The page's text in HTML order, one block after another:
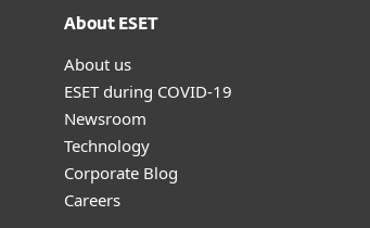
About ESET
About us
ESET during COVID-19
Newsroom
Technology
Corporate Blog
Careers